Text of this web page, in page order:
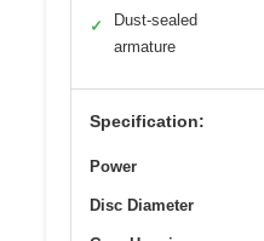
✓
Dust-sealed
armature
Specification:
Power
Disc Diameter